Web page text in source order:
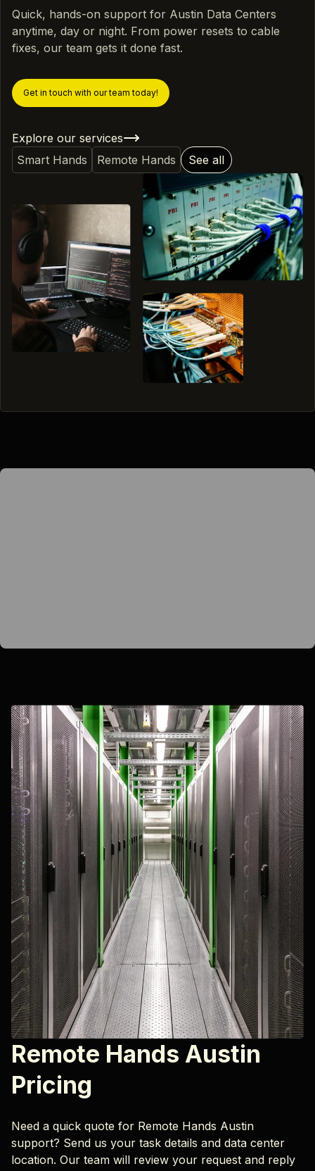
Quick, hands-on support for Austin Data Centers
anytime, day or night. From power resets to cable
fixes, our team gets it done fast.
Get in touch with our team today!
Explore our services
Smart Hands
Remote Hands See all
Remote Hands Austin
Pricing
Need a quick quote for Remote Hands Austin
support? Send us your task details and data center
location. Our team will review your request and reply